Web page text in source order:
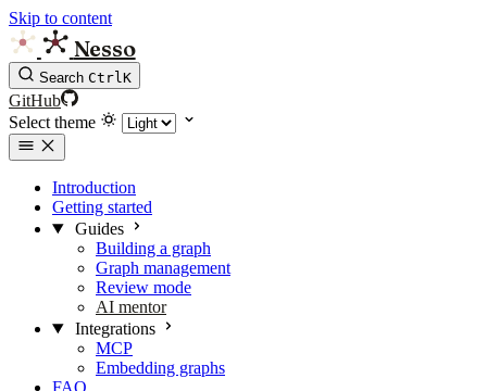
Skip to content
Nesso
Search CtrlK
GitHub
Select theme
Introduction
Getting started
Guides
Building a graph
Graph management
Review mode
AI mentor
Integrations
MCP
Embedding graphs
FAQ